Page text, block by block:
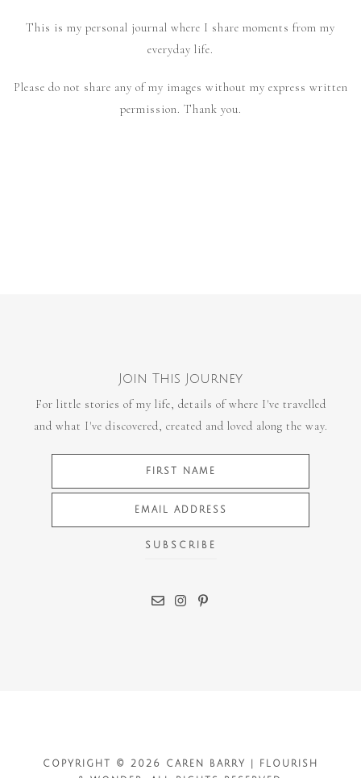
This is my personal journal where I share moments from my
everyday life.
Please do not share any of my images without my express written
permission. Thank you.
Join This Journey
For little stories of my life, details of where I've travelled
and what I've discovered, created and loved along the way.
COPYRIGHT © 2026 CAREN BARRY | FLOURISH